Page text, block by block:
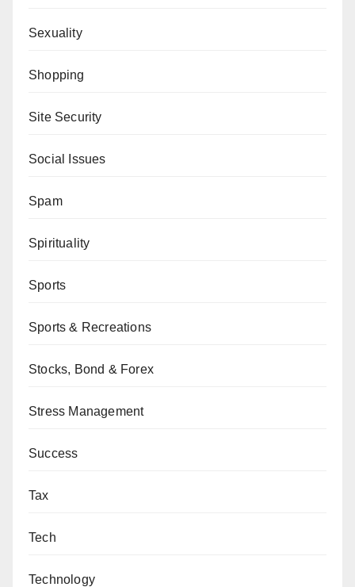
Sexuality
Shopping
Site Security
Social Issues
Spam
Spirituality
Sports
Sports & Recreations
Stocks, Bond & Forex
Stress Management
Success
Tax
Tech
Technology